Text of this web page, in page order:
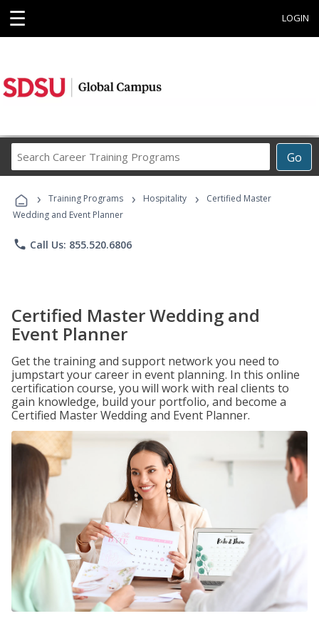
☰ LOGIN
Go
Career
Programs
› Training Programs › Hospitality ›
Certified Master
Wedding and Event Planner
phone Call Us: 855.520.6806
Certified Master Wedding and
Event Planner
Get the training and support network you need to
jumpstart your career in event planning. In this online
certification course, you will work with real clients to
gain knowledge, build your portfolio, and become a
Certified Master Wedding and Event Planner.